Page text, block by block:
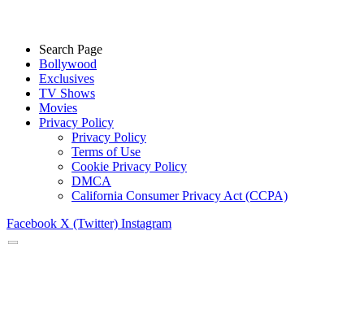
Search Page
Bollywood
Exclusives
TV Shows
Movies
Privacy Policy
Privacy Policy
Terms of Use
Cookie Privacy Policy
DMCA
California Consumer Privacy Act (CCPA)
Facebook X (Twitter) Instagram